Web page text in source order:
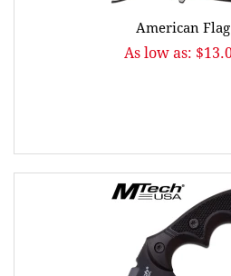
American
As low as: